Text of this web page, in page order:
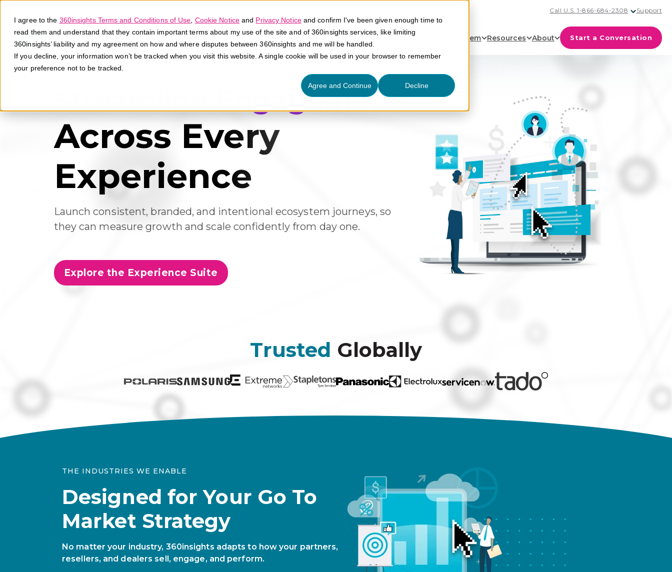
I agree to the 360insights Terms and Conditions of Use Cookie Noticeand Privacy Noticeand confirm I've been given enough time to
read them and understand that they contain important terms about my use of the site and of 360insights services, like limiting
360insights’ liability and my agreement on how and where disputes between 360insights and me will be handled.
If you decline, your information won’t be tracked when you visit this website. A single cookie will be used in your browser to remember
your preference not to be tracked.
Agree and Continue Decline
Call U.S. 1-866-684-2308 Support
Platform Solutions Ecosystem Resources About Start a Conversation
Streamline Engagement
Across Every
Experience
Launch consistent, branded, and intentional ecosystem journeys, so
they can measure growth and scale confidently from day one.
Explore the Experience Suite
Trusted Globally
THE INDUSTRIES WE ENABLE
Designed for Your Go To
Market Strategy
No matter your industry, 360insights adapts to how your partners,
resellers, and dealers sell, engage, and perform.